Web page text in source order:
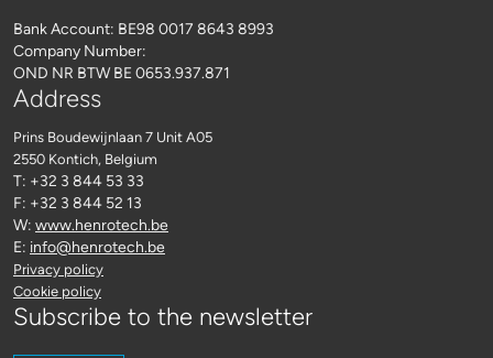
Bank Account: BE98 0017 8643 8993
Company Number:
OND NR BTW BE 0653.937.871
Address
Prins Boudewijnlaan 7 Unit A05
2550 Kontich, Belgium
T: +32 3 844 53 33
F: +32 3 844 52 13
W: www.henrotech.be
E: info@henrotech.be
Privacy policy
Cookie policy
Subscribe to the newsletter